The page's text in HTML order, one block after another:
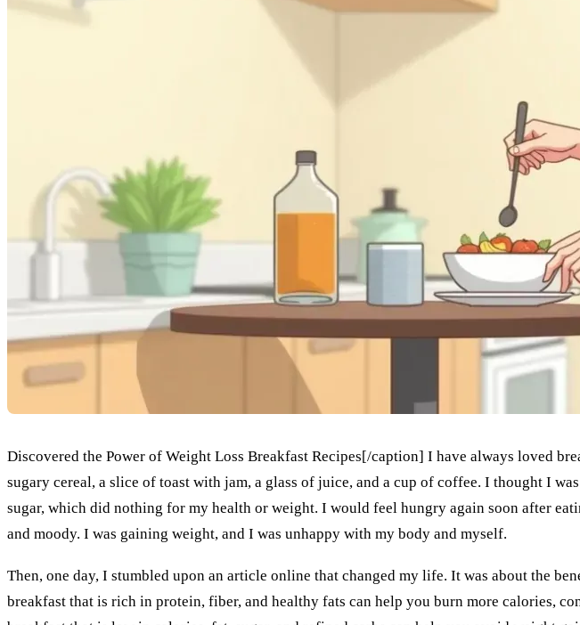
Discovered the Power of Weight Loss Breakfast Recipes[/caption] I have always loved
sugary cereal, a slice of toast with jam, a glass of juice, and a cup of coffee. I thought I
sugar, which did nothing for my health or weight. I would feel hungry again soon after
and moody. I was gaining weight, and I was unhappy with my body and myself.
Then, one day, I stumbled upon an article online that changed my life. It was about the
breakfast that is rich in protein, fiber, and healthy fats can help you burn more calories,